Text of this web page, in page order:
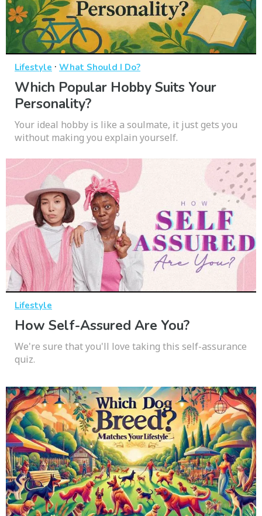
Lifestyle · What Should I Do?
Which Popular Hobby Suits Your
Personality?
Your ideal hobby is like a soulmate, it just gets you
without making you explain yourself.
Lifestyle
How Self-Assured Are You?
We're sure that you'll love taking this self-assurance
quiz.